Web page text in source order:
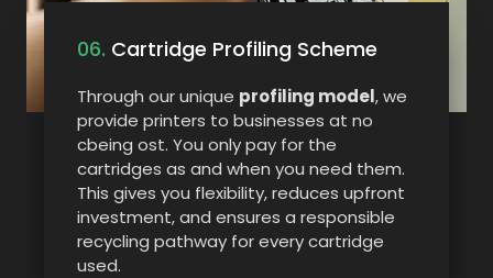
06. Cartridge Profiling Scheme
Through our unique profiling model, we
provide printers to businesses at no
cbeing ost. You only pay for the
cartridges as and when you need them.
This gives you flexibility, reduces upfront
investment, and ensures a responsible
recycling pathway for every cartridge
used.